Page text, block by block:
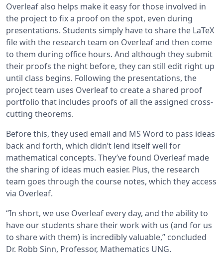
Overleaf also helps make it easy for those involved in
the project to fix a proof on the spot, even during
presentations. Students simply have to share the LaTeX
file with the research team on Overleaf and then come
to them during office hours. And although they submit
their proofs the night before, they can still edit right up
until class begins. Following the presentations, the
project team uses Overleaf to create a shared proof
portfolio that includes proofs of all the assigned cross-
cutting theorems.
Before this, they used email and MS Word to pass ideas
back and forth, which didn’t lend itself well for
mathematical concepts. They’ve found Overleaf made
the sharing of ideas much easier. Plus, the research
team goes through the course notes, which they access
via Overleaf.
“In short, we use Overleaf every day, and the ability to
have our students share their work with us (and for us
to share with them) is incredibly valuable,” concluded
Dr. Robb Sinn, Professor, Mathematics UNG.